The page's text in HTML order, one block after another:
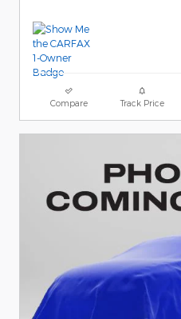
Compare Track Price